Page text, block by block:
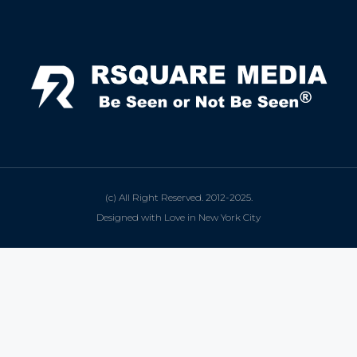
(c) All Right Reserved. 2012-2025.
Designed with Love in New York City